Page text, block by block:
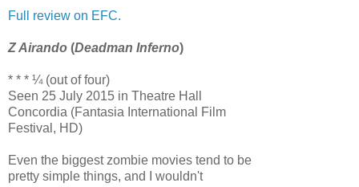
Full review on EFC.
Z Airando (Deadman Inferno)
* * * ¼ (out of four)
Seen 25 July 2015 in Theatre Hall
Concordia (Fantasia International Film
Festival, HD)
Even the biggest zombie movies tend to be
pretty simple things, and I wouldn't